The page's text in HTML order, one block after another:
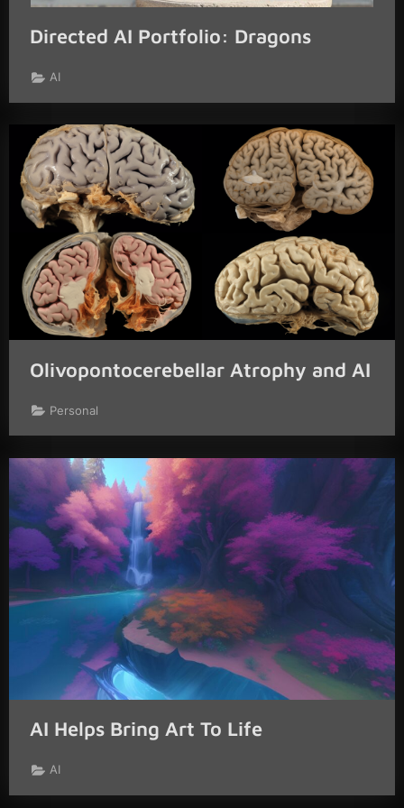
Directed AI Portfolio: Dragons
AI
Olivopontocerebellar Atrophy and AI
Personal
AI Helps Bring Art To Life
AI